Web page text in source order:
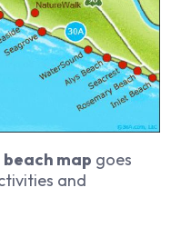
map goes
and